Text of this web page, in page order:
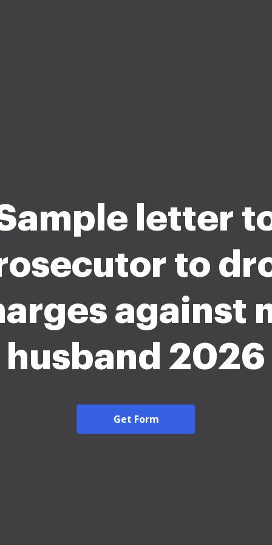
letter
to
against
husband 2026
Get Form